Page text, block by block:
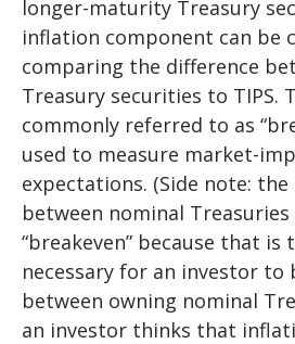
longer-maturity Treasury
inflation component can be
comparing the difference
Treasury securities to TIPS.
commonly referred to as
used to measure market-
expectations. (Side note: the
between nominal Treasuries
“breakeven” because that
necessary for an investor to
between owning nominal
an investor thinks that